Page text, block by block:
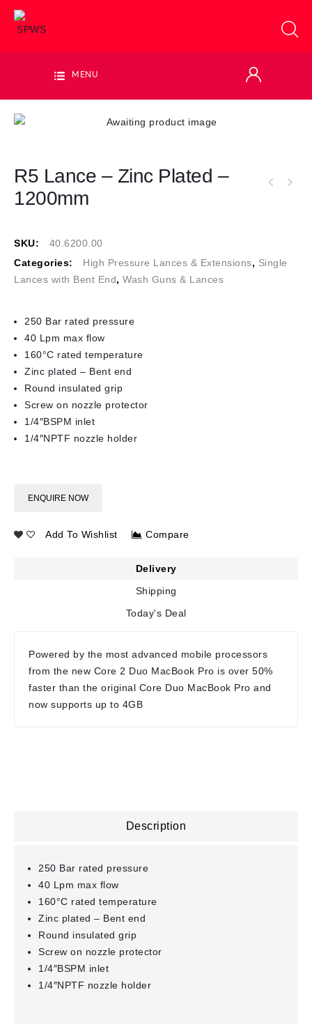
MENU
R5 Lance – Zinc Plated –
1200mm
SKU:
40.6200.00
Categories:
High Pressure Lances & Extensions, Single
Lances with Bent End, Wash Guns & Lances
250 Bar rated pressure
40 Lpm max flow
160°C rated temperature
Zinc plated – Bent end
Round insulated grip
Screw on nozzle protector
1/4″BSPM inlet
1/4″NPTF nozzle holder
ENQUIRE NOW
Add To Wishlist Compare
Delivery
Shipping
Today's Deal
Powered by the most advanced mobile processors
from the new Core 2 Duo MacBook Pro is over 50%
faster than the original Core Duo MacBook Pro and
now supports up to 4GB
Description
250 Bar rated pressure
40 Lpm max flow
160°C rated temperature
Zinc plated – Bent end
Round insulated grip
Screw on nozzle protector
1/4″BSPM inlet
1/4″NPTF nozzle holder